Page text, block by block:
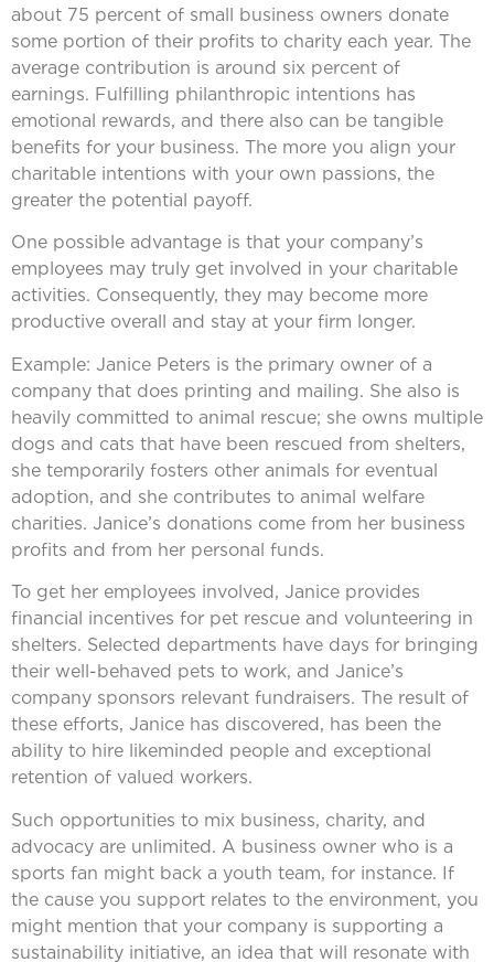
about 75 percent of small business owners donate
some portion of their profits to charity each year. The
average contribution is around six percent of
earnings. Fulfilling philanthropic intentions has
emotional rewards, and there also can be tangible
benefits for your business. The more you align your
charitable intentions with your own passions, the
greater the potential payoff.
One possible advantage is that your company’s
employees may truly get involved in your charitable
activities. Consequently, they may become more
productive overall and stay at your firm longer.
Example: Janice Peters is the primary owner of a
company that does printing and mailing. She also is
heavily committed to animal rescue; she owns multiple
dogs and cats that have been rescued from shelters,
she temporarily fosters other animals for eventual
adoption, and she contributes to animal welfare
charities. Janice’s donations come from her business
profits and from her personal funds.
To get her employees involved, Janice provides
financial incentives for pet rescue and volunteering in
shelters. Selected departments have days for bringing
their well-behaved pets to work, and Janice’s
company sponsors relevant fundraisers. The result of
these efforts, Janice has discovered, has been the
ability to hire likeminded people and exceptional
retention of valued workers.
Such opportunities to mix business, charity, and
advocacy are unlimited. A business owner who is a
sports fan might back a youth team, for instance. If
the cause you support relates to the environment, you
might mention that your company is supporting a
sustainability initiative, an idea that will resonate with